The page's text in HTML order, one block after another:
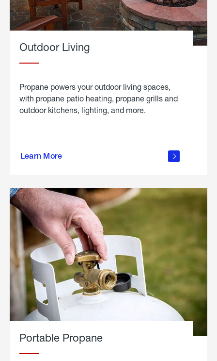
Outdoor Living
Propane powers your outdoor living spaces,
with propane patio heating, propane grills and
outdoor kitchens, lighting, and more.
Learn More
outdoor
Portable Propane